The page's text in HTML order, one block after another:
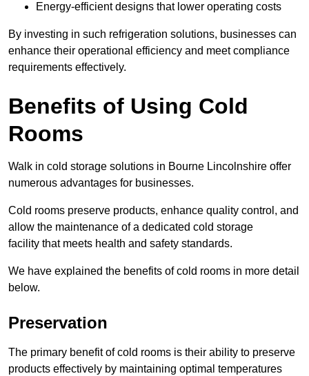
Energy-efficient designs that lower operating costs
By investing in such refrigeration solutions, businesses can
enhance their operational efficiency and meet compliance
requirements effectively.
Benefits of Using Cold
Rooms
Walk in cold storage solutions in Bourne Lincolnshire offer
numerous advantages for businesses.
Cold rooms preserve products, enhance quality control, and
allow the maintenance of a dedicated cold storage
facility that meets health and safety standards.
We have explained the benefits of cold rooms in more detail
below.
Preservation
The primary benefit of cold rooms is their ability to preserve
products effectively by maintaining optimal temperatures